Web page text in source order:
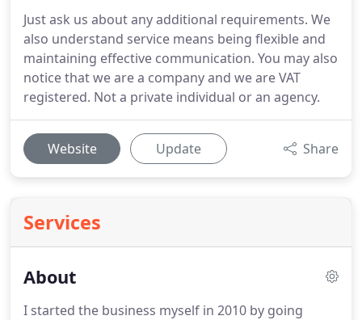
Just ask us about any additional requirements. We
also understand service means being flexible and
maintaining effective communication. You may also
notice that we are a company and we are VAT
registered. Not a private individual or an agency.
Website Update Share
Services
About
I started the business myself in 2010 by going